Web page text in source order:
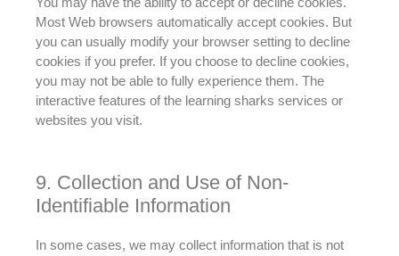
Most Web browsers automatically accept cookies. But
you can usually modify your browser setting to decline
cookies if you prefer. If you choose to decline cookies,
you may not be able to fully experience them. The
interactive features of the learning sharks services or
websites you visit.
9. Collection and Use of Non-
Identifiable Information
In some cases, we may collect information that is not